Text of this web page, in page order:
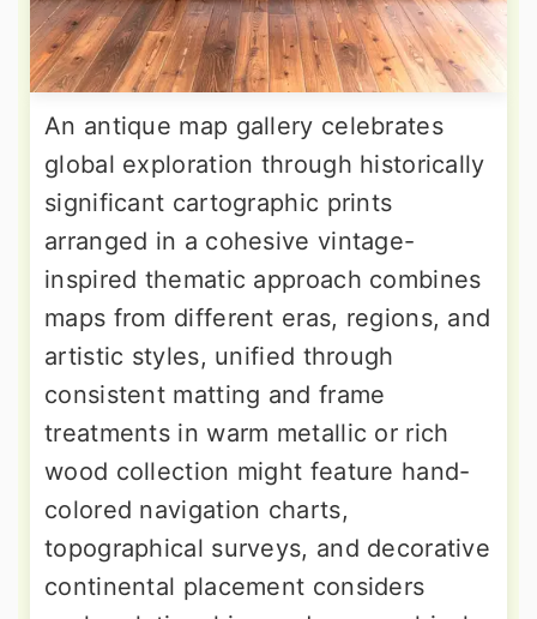
An antique map gallery celebrates
global exploration through historically
significant cartographic prints
arranged in a cohesive vintage-
inspired thematic approach combines
maps from different eras, regions, and
artistic styles, unified through
consistent matting and frame
treatments in warm metallic or rich
wood collection might feature hand-
colored navigation charts,
topographical surveys, and decorative
continental placement considers